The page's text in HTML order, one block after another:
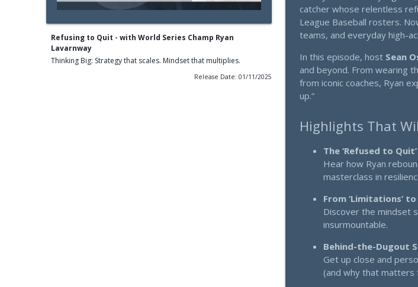
Refusing to Quit - with World Series Champ Ryan
Lavarnway
Thinking Big: Strategy that scales. Mindset that multiplies.
Release Date: 01/11/2025
Olympic Athletes
Thinking Big: Strategy that
The 7-Word Hook
Thinking Big: Strategy that
I've Been Hiding This
From Trailer Court to
Why Your Marketing
Success) - with Selena
Thinking Big: Strategy that
"1357" The 70-Year-
catcher whose relentless
League Baseball rosters.
teams, and everyday high-
In this episode, host Sean
and beyond. From wearing
from iconic coaches, Ryan
up.”
Highlights That
The ‘Refused to
Hear how Ryan
masterclass in
From ‘Limitations’ to
Discover the mindset
insurmountable.
Behind-the-Dugout
Get up close and
(and why that matters